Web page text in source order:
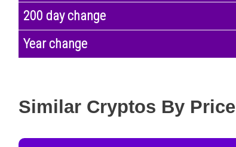
200 day change
Year change
Similar Cryptos By Price